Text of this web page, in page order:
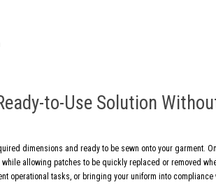
to-Use Solution
dimensions and ready to be sewn onto your garment.
allowing patches to be quickly replaced or removed
operational tasks, or bringing your uniform into